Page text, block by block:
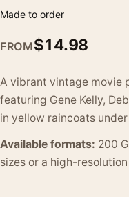
Made to order
FROM$14.98
A vibrant vintage movie
featuring Gene Kelly,
in yellow raincoats
Available formats: 200
sizes or a high-